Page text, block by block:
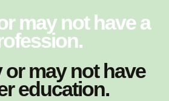
may not have a
or may not have
education.